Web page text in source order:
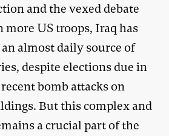
and the vexed debate
more US troops, Iraq has
almost daily source of
despite elections due in
bomb attacks on
But this complex and
a crucial part of the